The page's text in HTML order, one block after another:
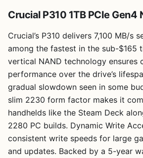
Crucial P310 1TB PCIe Gen4
Crucial’s P310 delivers 7,100 MB/s
among the fastest in the sub-$165
vertical NAND technology ensures
performance over the drive’s
gradual slowdown seen in some
slim 2230 form factor makes it
handhelds like the Steam Deck
2280 PC builds. Dynamic Write
consistent write speeds for large
and updates. Backed by a 5-year